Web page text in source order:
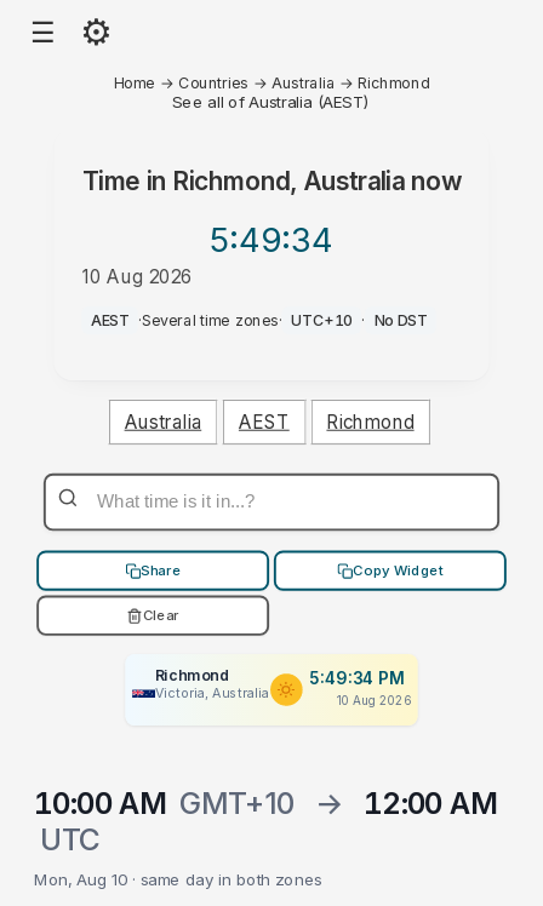
☰ ⚙
Home → Countries → Australia →Richmond
See all of Australia (AEST)
Time in Richmond, Australianow
5:49:34
10 Aug 2026
PM
AEST ·Several time zones· UTC+10 · No DST
Australia AEST Richmond
Share Copy Widget
Clear
Richmond
Victoria, Australia
5:49:34 PM
10 Aug 2026
10:00 AM GMT+10 →
12:00 AM
UTC
Mon, Aug 10 · same day in both zones